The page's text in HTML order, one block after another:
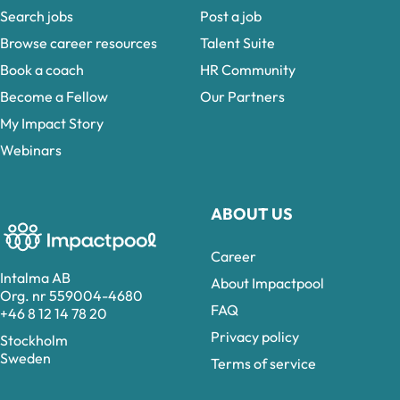
Intalma AB
Org. nr 559004-4680
+46 8 12 14 78 20
Stockholm
Sweden
ABOUT US
Career
About Impactpool
FAQ
Privacy policy
Terms of service
Search jobs
Browse career resources
Book a coach
Become a Fellow
My Impact Story
Webinars
Post a job
Talent Suite
HR Community
Our Partners